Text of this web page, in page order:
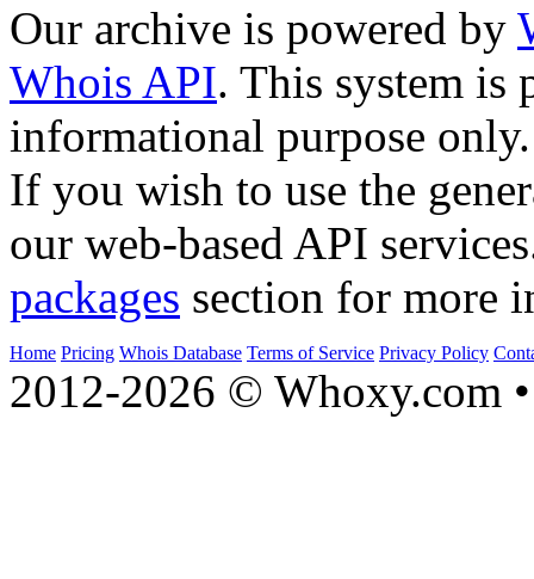
Our archive is powered by
Whois API. This system is
informational purpose only.
If you wish to use the
our web-based API
packages section for more
Home Pricing Whois Database Terms of Service Privacy Policy
2012-2026 © Whoxy.com